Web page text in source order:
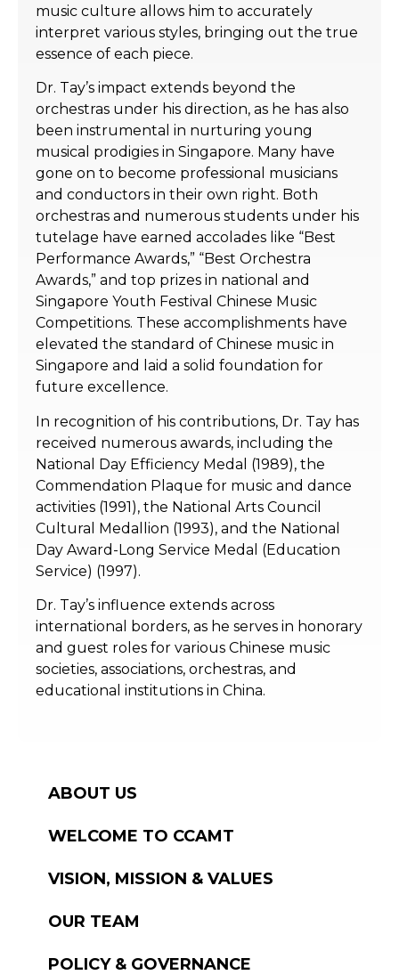
music culture allows him to accurately
interpret various styles, bringing out the true
essence of each piece.
Dr. Tay’s impact extends beyond the
orchestras under his direction, as he has also
been instrumental in nurturing young
musical prodigies in Singapore. Many have
gone on to become professional musicians
and conductors in their own right. Both
orchestras and numerous students under his
tutelage have earned accolades like “Best
Performance Awards,” “Best Orchestra
Awards,” and top prizes in national and
Singapore Youth Festival Chinese Music
Competitions. These accomplishments have
elevated the standard of Chinese music in
Singapore and laid a solid foundation for
future excellence.
In recognition of his contributions, Dr. Tay has
received numerous awards, including the
National Day Efficiency Medal (1989), the
Commendation Plaque for music and dance
activities (1991), the National Arts Council
Cultural Medallion (1993), and the National
Day Award-Long Service Medal (Education
Service) (1997).
Dr. Tay’s influence extends across
international borders, as he serves in honorary
and guest roles for various Chinese music
societies, associations, orchestras, and
educational institutions in China.
ABOUT US
WELCOME TO CCAMT
VISION, MISSION & VALUES
OUR TEAM
POLICY & GOVERNANCE